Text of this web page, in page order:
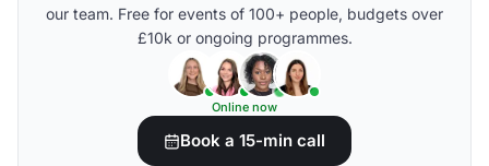
our team. Free for events of 100+ people, budgets over
£10k or ongoing programmes.
Online now
Book a 15-min call